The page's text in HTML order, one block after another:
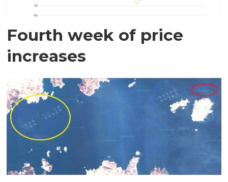
Fourth week of price
increases